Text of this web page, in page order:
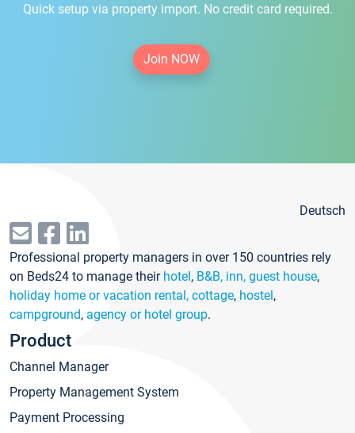
Quick setup via property import. No credit card required.
Join NOW
Deutsch
Professional property managers in over 150 countries rely
on Beds24 to manage their hotel, B&B, inn, guest house,
holiday home or vacation rental, cottage, hostel,
campground, agency or hotel group.
Product
Channel Manager
Property Management System
Payment Processing